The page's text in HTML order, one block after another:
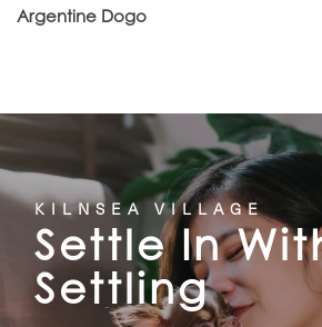
Argentine Dogo
KILNSEA VILLAGE
Settle In
Settling